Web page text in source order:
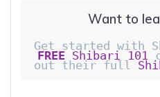
Want to
FREE Shibari 101
out their full